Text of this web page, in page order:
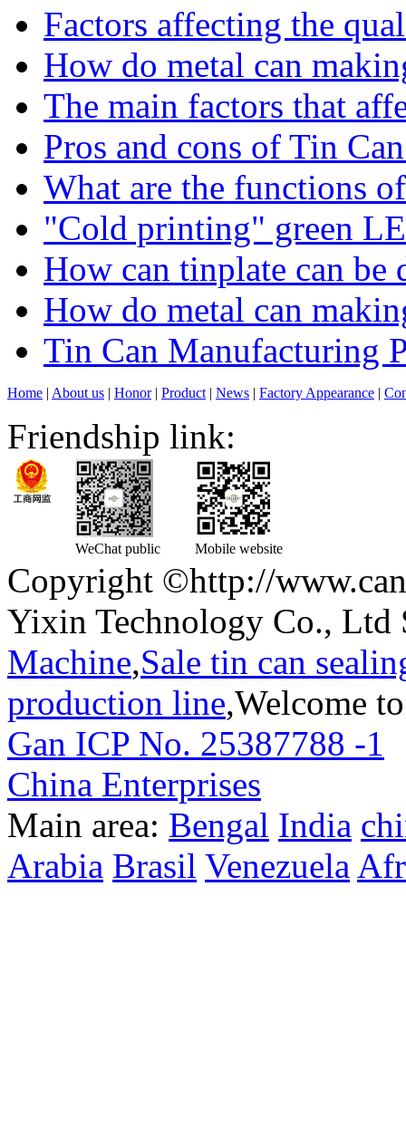
Factors affecting the
How do metal can
The main factors that
Pros and cons of Tin
What are the functions
"Cold printing" green
How can tinplate can be
​How do metal can
Tin Can Manufacturing
Home | About us | Honor| Product | News | Factory Appearance |
Friendship link:
WeChat public Mobile website
Copyright ©http://
Yixin Technology Co., Ltd
Machine,Sale tin can
production line,Welcome
Gan ICP No. 25387788 -1
China Enterprises
Main area: Bengal India
Arabia Brasil Venezuela